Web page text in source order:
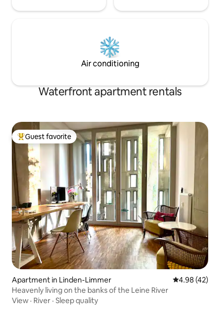
Air conditioning
Waterfront apartment rentals
Top guest favorite
Guest favorite
Apartment in Linden-Limmer 4.98 out of 5
4.98 (42)
Heavenly living on the banks of the Leine River
View · River · Sleep quality